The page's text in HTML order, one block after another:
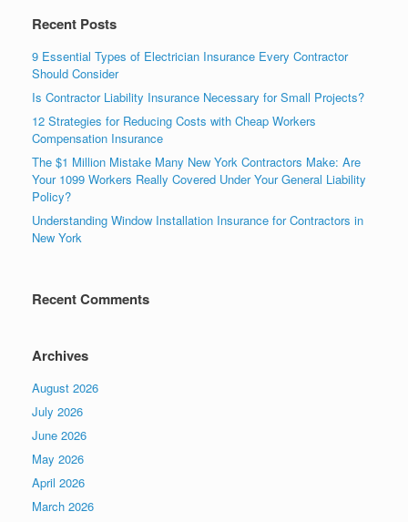
Recent Posts
9 Essential Types of Electrician Insurance Every Contractor
Should Consider
Is Contractor Liability Insurance Necessary for Small Projects?
12 Strategies for Reducing Costs with Cheap Workers
Compensation Insurance
The $1 Million Mistake Many New York Contractors Make: Are
Your 1099 Workers Really Covered Under Your General Liability
Policy?
Understanding Window Installation Insurance for Contractors in
New York
Recent Comments
Archives
August 2026
July 2026
June 2026
May 2026
April 2026
March 2026